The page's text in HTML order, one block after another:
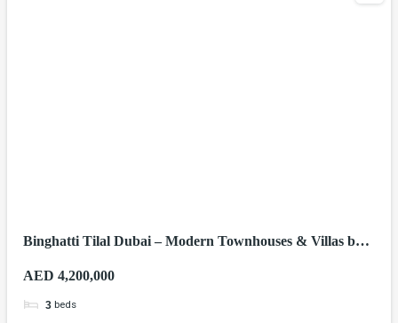
Binghatti Tilal Dubai – Modern Townhouses & Villas by
AED 4,200,000
3 beds